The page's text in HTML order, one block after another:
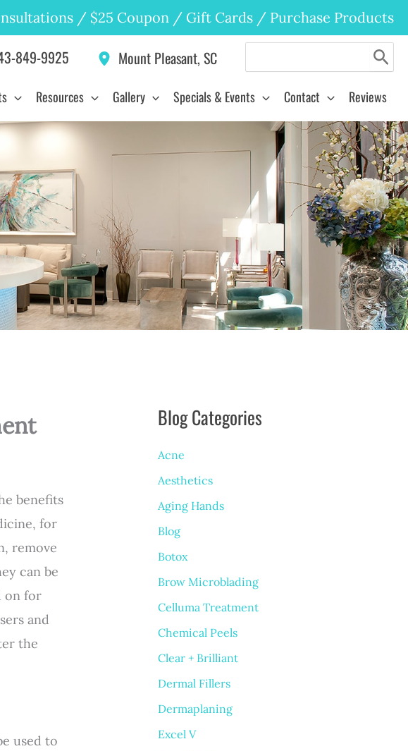
/ $25 Coupon / Gift Cards / Purchase Products
849-9925 Mount Pleasant, SC
Resources Gallery Specials & Events Contact Reviews
benefits
for
remove
can be
on for
and
the
used to
Blog Categories
Acne
Aesthetics
Aging Hands
Blog
Botox
Brow Microblading
Celluma Treatment
Chemical Peels
Clear + Brilliant
Dermal Fillers
Dermaplaning
Excel V